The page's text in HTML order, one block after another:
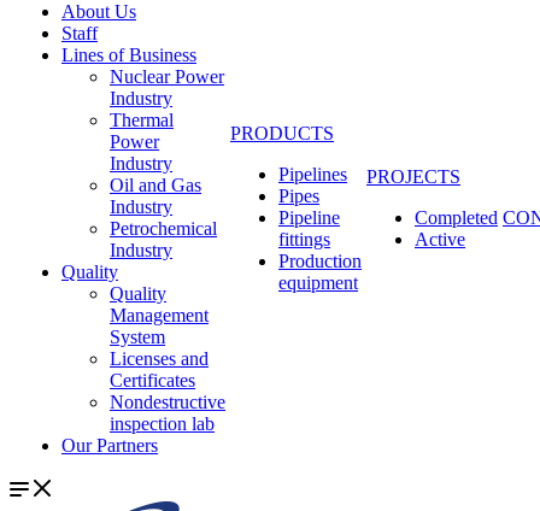
About Us
Staff
Lines of Business
Nuclear Power
Industry
Thermal
Power
Industry
Oil and Gas
Industry
Petrochemical
Industry
Quality
Quality
Management
System
Licenses and
Certificates
Nondestructive
inspection lab
Our Partners
PRODUCTS
Pipelines
Pipes
Pipeline
fittings
Production
equipment
PROJECTS
Completed
Active